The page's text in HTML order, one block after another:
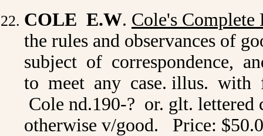
COLE E.W. Cole's
the rules and observances of
subject of correspondence,
to meet any case. illus.
Cole nd.190-? or. glt.
otherwise v/good. Price: